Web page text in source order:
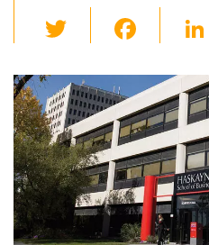
wi
tt
er
c
e
b
o
o
k